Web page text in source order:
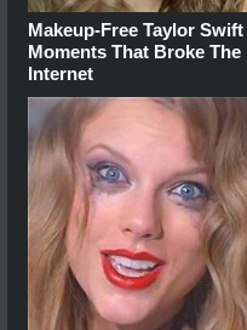
Makeup‑Free Taylor Swift
Moments That Broke The
Internet